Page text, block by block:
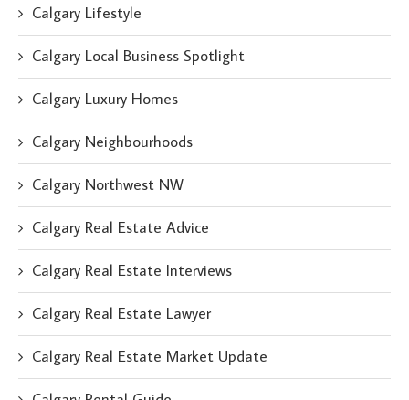
Calgary Lifestyle
Calgary Local Business Spotlight
Calgary Luxury Homes
Calgary Neighbourhoods
Calgary Northwest NW
Calgary Real Estate Advice
Calgary Real Estate Interviews
Calgary Real Estate Lawyer
Calgary Real Estate Market Update